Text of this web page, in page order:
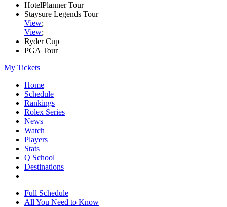
HotelPlanner Tour
Staysure Legends Tour
View;
View;
Ryder Cup
PGA Tour
My Tickets
Home
Schedule
Rankings
Rolex Series
News
Watch
Players
Stats
Q School
Destinations
Full Schedule
All You Need to Know